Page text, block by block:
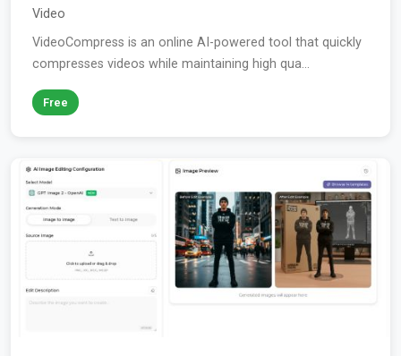
Video
VideoCompress is an online AI-powered tool that quickly
compresses videos while maintaining high qua...
Free